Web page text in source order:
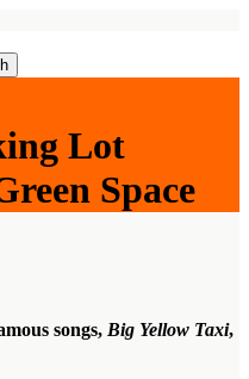
Lot
Space
songs, Big Yellow Taxi,